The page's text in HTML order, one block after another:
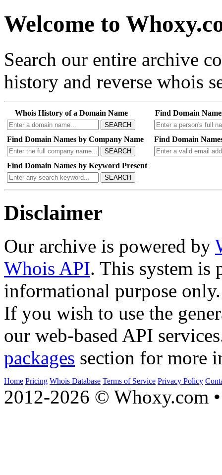
Welcome to
Search our entire archive
history and reverse whois
Whois History of a Domain Name
SEARCH
Find Domain
Find Domain Names by Company Name
SEARCH
Find Domain
Find Domain Names by Keyword Present
SEARCH
Disclaimer
Our archive is powered by
Whois API. This system is
informational purpose only.
If you wish to use the
our web-based API
packages section for more
Home Pricing Whois Database Terms of Service Privacy Policy
2012-2026 © Whoxy.com